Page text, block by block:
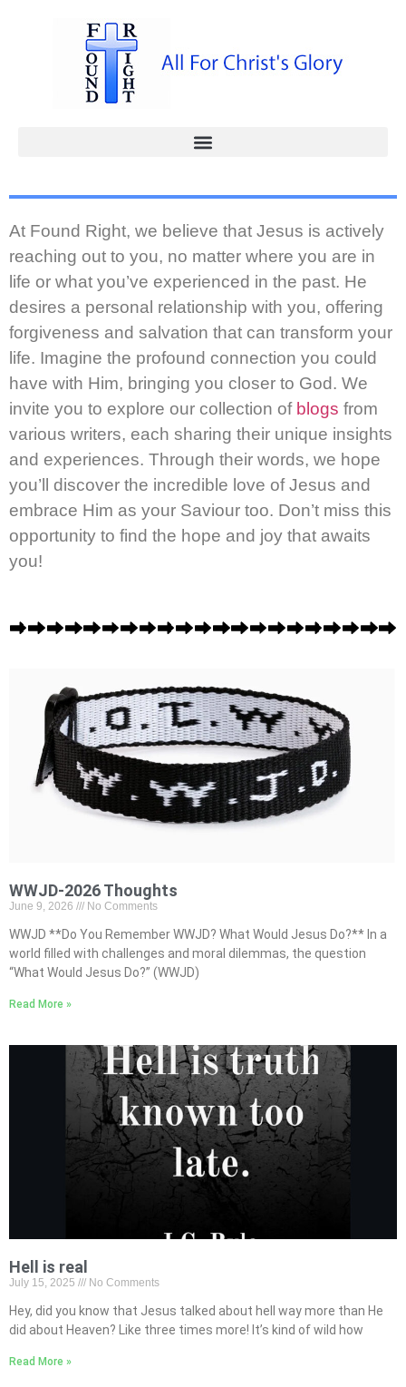
At Found Right, we believe that Jesus is actively
reaching out to you, no matter where you are in
life or what you’ve experienced in the past. He
desires a personal relationship with you, offering
forgiveness and salvation that can transform your
life. Imagine the profound connection you could
have with Him, bringing you closer to God. We
invite you to explore our collection of blogs from
various writers, each sharing their unique insights
and experiences. Through their words, we hope
you’ll discover the incredible love of Jesus and
embrace Him as your Saviour too. Don’t miss this
opportunity to find the hope and joy that awaits
you!
WWJD-2026 Thoughts
June 9, 2026 No Comments
WWJD **Do You Remember WWJD? What Would Jesus Do?** In a
world filled with challenges and moral dilemmas, the question
“What Would Jesus Do?” (WWJD)
Read More »
Hell is real
July 15, 2025 No Comments
Hey, did you know that Jesus talked about hell way more than He
did about Heaven? Like three times more! It’s kind of wild how
Read More »